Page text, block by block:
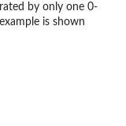
by only one 0-
is shown